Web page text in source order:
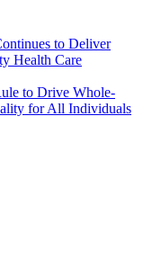
to Deliver
Health Care
to Drive Whole-
for All Individuals